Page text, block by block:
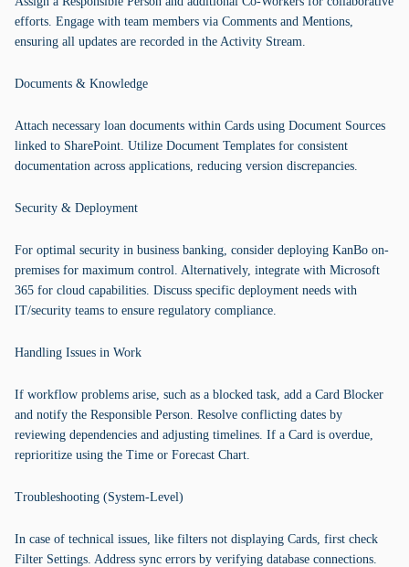
efforts. Engage with team members via Comments and Mentions,
ensuring all updates are recorded in the Activity Stream.
Documents & Knowledge
Attach necessary loan documents within Cards using Document Sources
linked to SharePoint. Utilize Document Templates for consistent
documentation across applications, reducing version discrepancies.
Security & Deployment
For optimal security in business banking, consider deploying KanBo on-
premises for maximum control. Alternatively, integrate with Microsoft
365 for cloud capabilities. Discuss specific deployment needs with
IT/security teams to ensure regulatory compliance.
Handling Issues in Work
If workflow problems arise, such as a blocked task, add a Card Blocker
and notify the Responsible Person. Resolve conflicting dates by
reviewing dependencies and adjusting timelines. If a Card is overdue,
reprioritize using the Time or Forecast Chart.
Troubleshooting (System-Level)
In case of technical issues, like filters not displaying Cards, first check
Filter Settings. Address sync errors by verifying database connections.